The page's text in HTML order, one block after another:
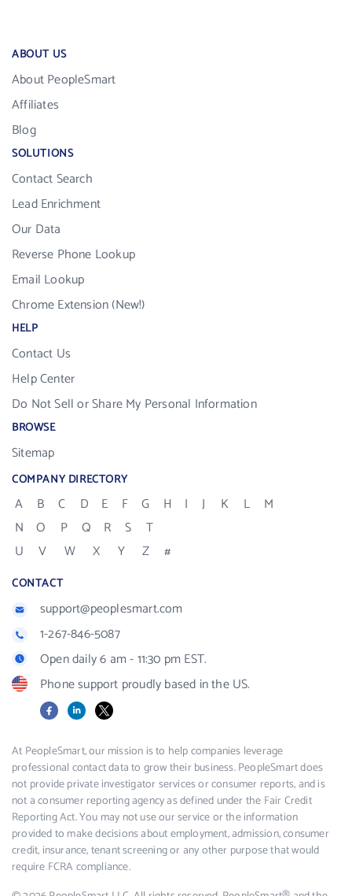
ABOUT US
About PeopleSmart
Affiliates
Blog
SOLUTIONS
Contact Search
Lead Enrichment
Our Data
Reverse Phone Lookup
Email Lookup
Chrome Extension (New!)
HELP
Contact Us
Help Center
Do Not Sell or Share My Personal Information
BROWSE
Sitemap
COMPANY DIRECTORY
A B C D E F G H I J K L
M
N
O P Q R S
T
U
V W X Y Z #
CONTACT
support@peoplesmart.com
1-267-846-5087
Open daily 6 am - 11:30 pm EST.
Phone support proudly based in the US.
FacebookLinkedIn
X
At PeopleSmart, our mission is to help companies leverage
professional contact data to grow their business. PeopleSmart does
not provide private investigator services or consumer reports, and is
not a consumer reporting agency as defined under the Fair Credit
Reporting Act. You may not use our service or the information
provided to make decisions about employment, admission, consumer
credit, insurance, tenant screening or any other purpose that would
require FCRA compliance.